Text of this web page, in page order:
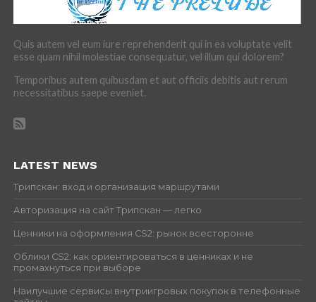
Quis autem vel eum iure reprehenderit qui in ea voluptate velit
esse quam nihil molestiae consequatur, vel illum qui dolorem?
Temporibus autem quibusdam et aut officiis debitis aut rerum
necessitatibus saepe eveniet.
LATEST NEWS
Трипскан: вход и организация маршрутами
Авторизация на сайт Трипскан — легко
Ценники на оформления CS2: рынок всесторонне
Облики CS2: как ориентироваться в ценниках и не
промахнуться при выборе
Наилучшие сервисы внутриигровых покупок в телефонные